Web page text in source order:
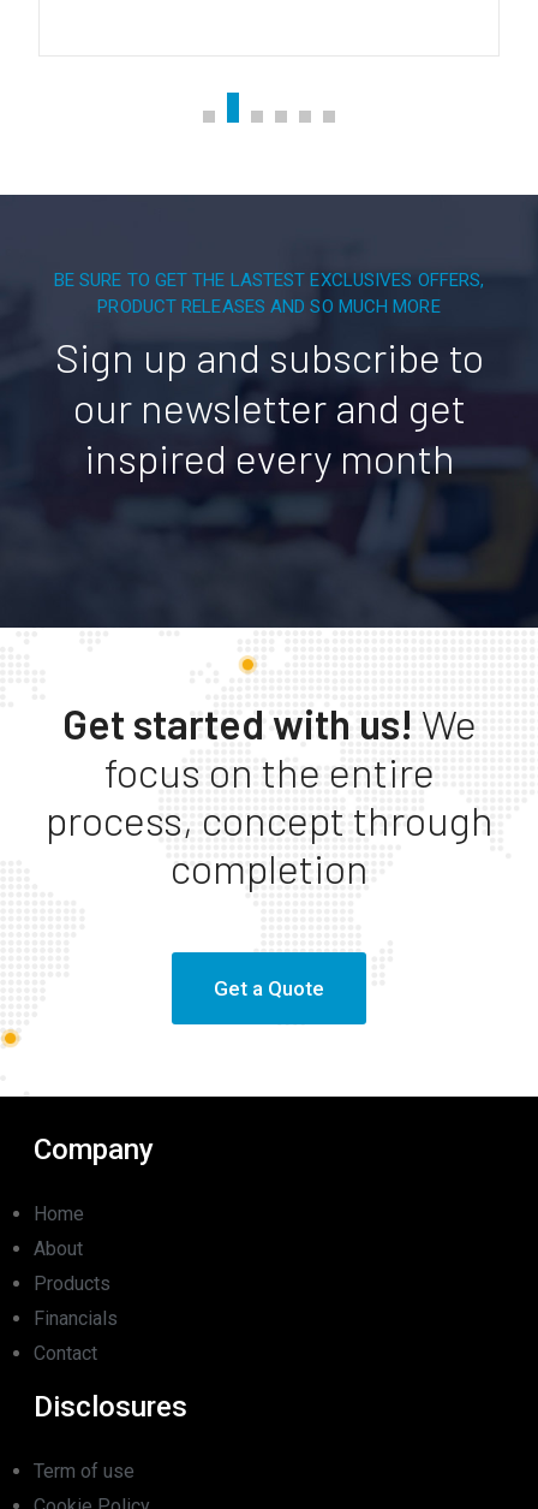
BE SURE TO GET THE LASTEST EXCLUSIVES OFFERS,
PRODUCT RELEASES AND SO MUCH MORE
Sign up and subscribe to
our newsletter and get
inspired every month
Get started with us! We
focus on the entire
process, concept through
completion
Get a Quote
Company
Home
About
Products
Financials
Contact
Disclosures
Term of use